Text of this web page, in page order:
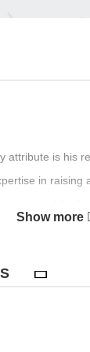
attribute is his
in
Show more